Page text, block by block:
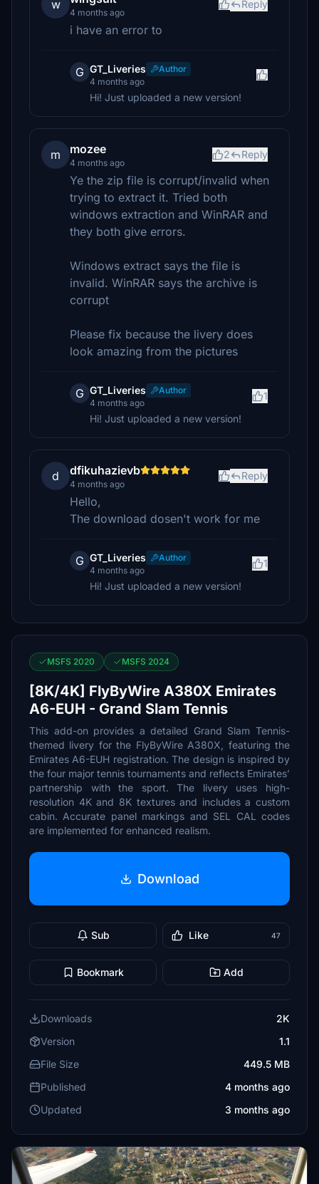
w
4 months ago
Reply
i have an error to
G GT_Liveries
Author
4 months ago
Hi! Just uploaded a new version!
m mozee
4 months ago
2 Reply
Ye the zip file is corrupt/invalid when
trying to extract it. Tried both
windows extraction and WinRAR and
they both give errors.
Windows extract says the file is
invalid. WinRAR says the archive is
corrupt
Please fix because the livery does
look amazing from the pictures
G GT_Liveries
Author
4 months ago
1
Hi! Just uploaded a new version!
d dfikuhazievb
4 months ago
Reply
Hello,
The download dosen't work for me
G GT_Liveries
Author
4 months ago
1
Hi! Just uploaded a new version!
MSFS 2020 MSFS 2024
[8K/4K] FlyByWire A380X Emirates
A6-EUH - Grand Slam Tennis
This add-on provides a detailed Grand Slam Tennis-
themed livery for the FlyByWire A380X, featuring the
Emirates A6-EUH registration. The design is inspired by
the four major tennis tournaments and reflects Emirates’
partnership with the sport. The livery uses high-
resolution 4K and 8K textures and includes a custom
cabin. Accurate panel markings and SEL CAL codes
are implemented for enhanced realism.
Download
Sub Like 47
Bookmark Add
Downloads
2K
Version
1.1
File Size
449.5 MB
Published
4 months ago
Updated
3 months ago